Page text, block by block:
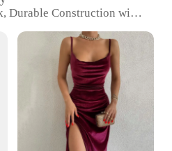
Durable Construction with
for Connecting Audio
and Lightweight for Easy
for a Wide Range of
Tablets, and